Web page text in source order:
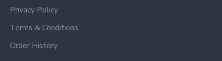
Privacy Policy
Terms & Conditions
Order History